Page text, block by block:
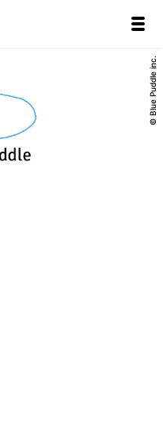
© Blue Puddle inc.